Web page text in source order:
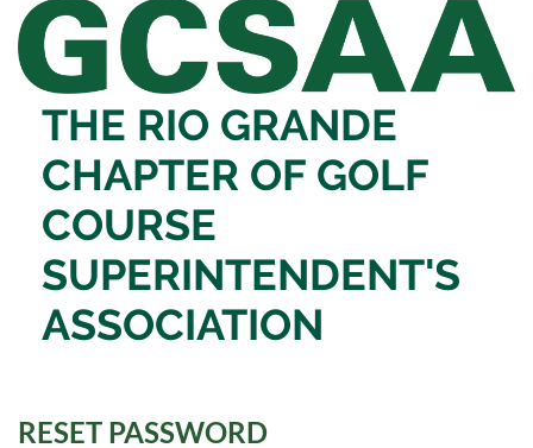
THE RIO GRANDE
CHAPTER OF GOLF
COURSE
SUPERINTENDENT'S
ASSOCIATION
RESET PASSWORD